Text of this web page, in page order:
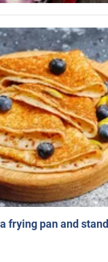
frying pan and